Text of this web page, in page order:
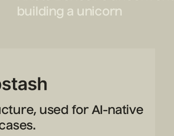
building a unicorn
used for AI-native